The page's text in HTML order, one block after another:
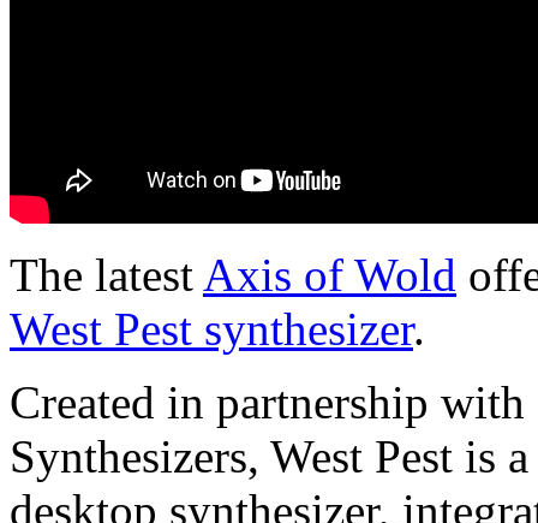
The latest Axis of Wold
West Pest synthesizer.
Created in partnership
Synthesizers, West Pest is
desktop synthesizer,